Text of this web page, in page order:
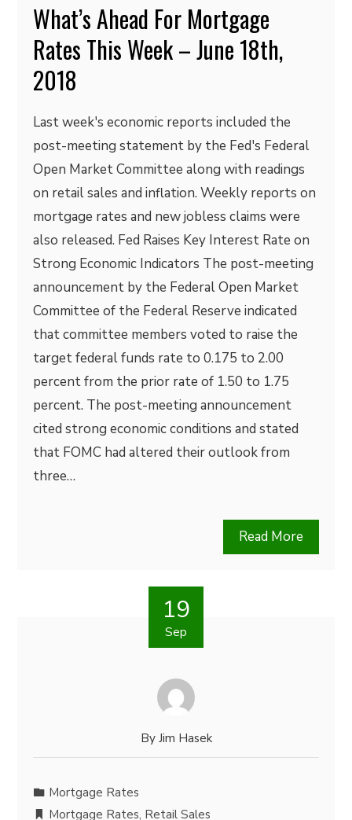
What’s Ahead For Mortgage
Rates This Week – June 18th,
2018
Last week's economic reports included the
post-meeting statement by the Fed's Federal
Open Market Committee along with readings
on retail sales and inflation. Weekly reports on
mortgage rates and new jobless claims were
also released. Fed Raises Key Interest Rate on
Strong Economic Indicators The post-meeting
announcement by the Federal Open Market
Committee of the Federal Reserve indicated
that committee members voted to raise the
target federal funds rate to 0.175 to 2.00
percent from the prior rate of 1.50 to 1.75
percent. The post-meeting announcement
cited strong economic conditions and stated
that FOMC had altered their outlook from
three…
Read More
19
Sep
By Jim Hasek
Mortgage Rates
Mortgage Rates, Retail Sales